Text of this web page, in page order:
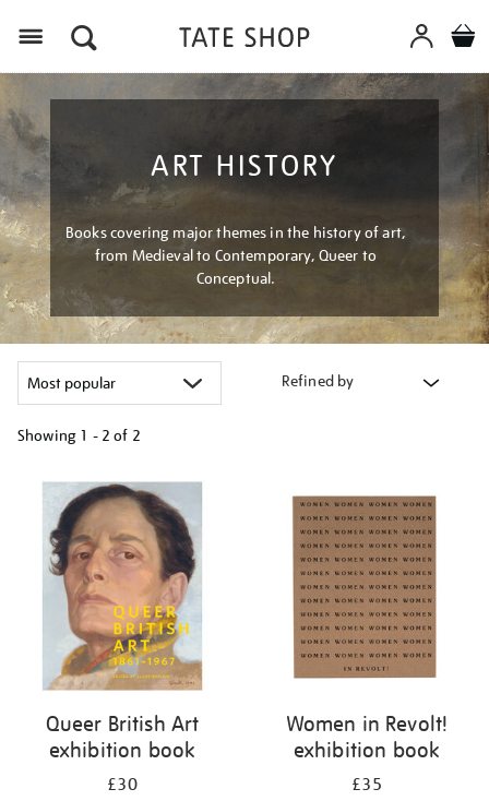
ART HISTORY
Books covering major themes in the history of art,
from Medieval to Contemporary, Queer to
Conceptual.
Refined by
Showing 1 - 2 of 2
your
results
Queer British Art
exhibition book
£30
Women in Revolt!
exhibition book
£35